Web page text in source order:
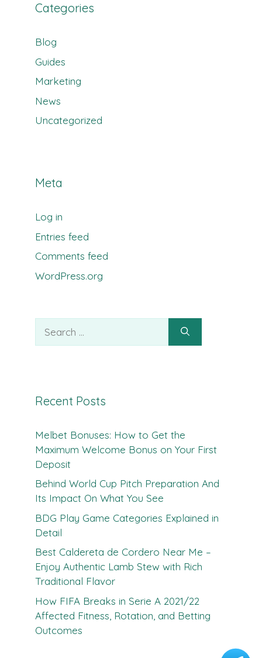
Categories
Blog
Guides
Marketing
News
Uncategorized
Meta
Log in
Entries feed
Comments feed
WordPress.org
for:
Recent Posts
Melbet Bonuses: How to Get the
Maximum Welcome Bonus on Your First
Deposit
Behind World Cup Pitch Preparation And
Its Impact On What You See
BDG Play Game Categories Explained in
Detail
Best Caldereta de Cordero Near Me –
Enjoy Authentic Lamb Stew with Rich
Traditional Flavor
How FIFA Breaks in Serie A 2021/22
Affected Fitness, Rotation, and Betting
Outcomes